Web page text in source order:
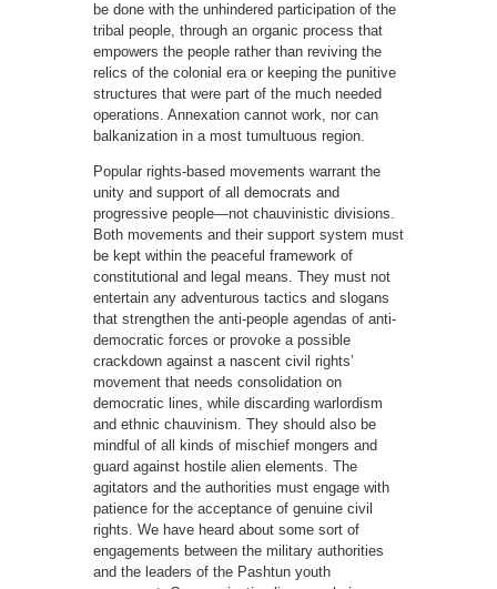
be done with the unhindered participation of the
tribal people, through an organic process that
empowers the people rather than reviving the
relics of the colonial era or keeping the punitive
structures that were part of the much needed
operations. Annexation cannot work, nor can
balkanization in a most tumultuous region.
Popular rights-based movements warrant the
unity and support of all democrats and
progressive people—not chauvinistic divisions.
Both movements and their support system must
be kept within the peaceful framework of
constitutional and legal means. They must not
entertain any adventurous tactics and slogans
that strengthen the anti-people agendas of anti-
democratic forces or provoke a possible
crackdown against a nascent civil rights’
movement that needs consolidation on
democratic lines, while discarding warlordism
and ethnic chauvinism. They should also be
mindful of all kinds of mischief mongers and
guard against hostile alien elements. The
agitators and the authorities must engage with
patience for the acceptance of genuine civil
rights. We have heard about some sort of
engagements between the military authorities
and the leaders of the Pashtun youth